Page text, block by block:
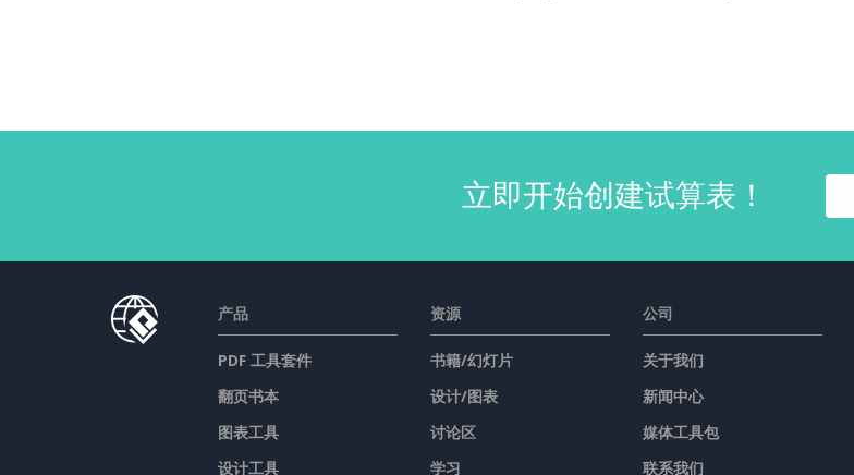
立即开始创建试算表！
产品
PDF 工具套件
翻页书本
图表工具
设计工具
资源
书籍/幻灯片
设计/图表
讨论区
学习
公司
关于我们
新闻中心
媒体工具包
联系我们